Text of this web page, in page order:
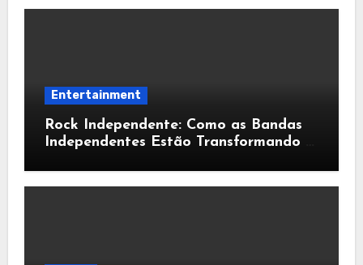
Entertainment
Rock Independente: Como as Bandas
Independentes Estão Transformando a